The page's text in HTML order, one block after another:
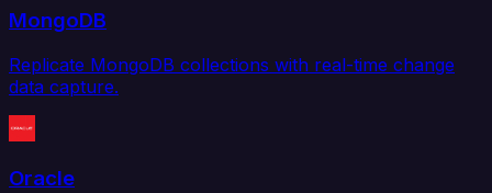
MongoDB
Replicate MongoDB collections with real-time change
data capture.
Oracle